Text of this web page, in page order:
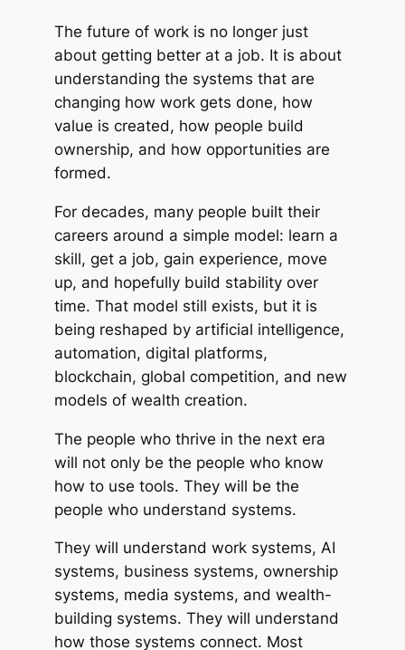
The future of work is no longer just
about getting better at a job. It is about
understanding the systems that are
changing how work gets done, how
value is created, how people build
ownership, and how opportunities are
formed.
For decades, many people built their
careers around a simple model: learn a
skill, get a job, gain experience, move
up, and hopefully build stability over
time. That model still exists, but it is
being reshaped by artificial intelligence,
automation, digital platforms,
blockchain, global competition, and new
models of wealth creation.
The people who thrive in the next era
will not only be the people who know
how to use tools. They will be the
people who understand systems.
They will understand work systems, AI
systems, business systems, ownership
systems, media systems, and wealth-
building systems. They will understand
how those systems connect. Most